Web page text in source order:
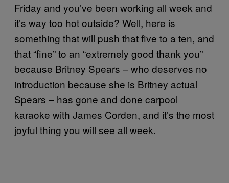
Friday and you’ve been working all week and
it’s way too hot outside? Well, here is
something that will push that five to a ten, and
that “fine” to an “extremely good thank you”
because Britney Spears – who deserves no
introduction because she is Britney actual
Spears – has gone and done carpool
karaoke with James Corden, and it’s the most
joyful thing you will see all week.